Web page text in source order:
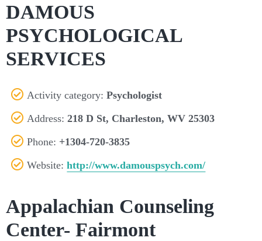
DAMOUS
PSYCHOLOGICAL
SERVICES
Activity category:Psychologist
Address:218 D St, Charleston, WV 25303
Phone: +1304-720-3835
Website:http://www.damouspsych.com/
Appalachian Counseling
Center- Fairmont